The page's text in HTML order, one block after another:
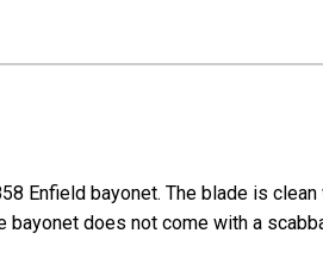
Enfield bayonet. The blade is
bayonet does not come with a